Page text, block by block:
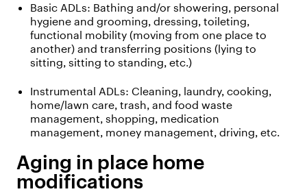
Basic ADLs: Bathing and/or showering, personal
hygiene and grooming, dressing, toileting,
functional mobility (moving from one place to
another) and transferring positions (lying to
sitting, sitting to standing, etc.)
Instrumental ADLs: Cleaning, laundry, cooking,
home/lawn care, trash, and food waste
management, shopping, medication
management, money management, driving, etc.
Aging in place home
modifications